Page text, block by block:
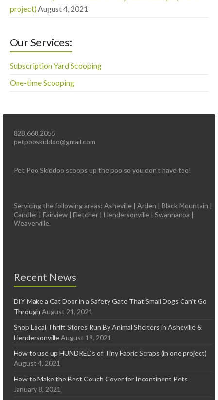
project) August 4, 2021
Our Services:
Subscription Yard Scooping
One-time Scooping
828.668.2055
petpooskiddoo@gmail.com
Pet Poo Skiddoo scoops up the poo so you don’t have too!
Servicing the following areas: Asheville | Arden | Black Mountain |
Candler | Fairview | Fletcher | Hendersonville | Swannanoa |
Weaverville.
Recent News
DIY Make a Cat Door in a Safety Gate That Small Dogs Can’t Go
Through August 21, 2021
Shop Local Thrift Stores Run By Animal Shelters in Asheville &
Hendersonville August 19, 2021
How to use up HUNDREDs of Tiny Fabric Scraps (in one project)
August 4, 2021
How to Make the Best Couch Cover for Incontinent Pets
January 8, 2021